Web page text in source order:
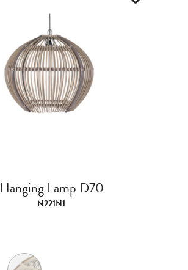
Hanging Lamp D70
N221N1